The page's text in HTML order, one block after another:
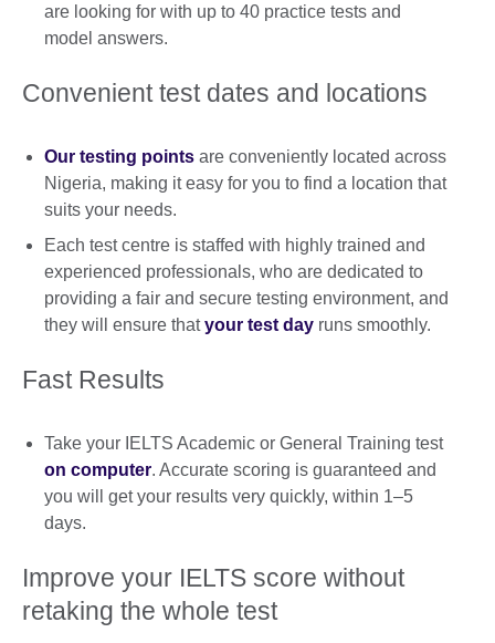
are looking for with up to 40 practice tests and
model answers.
Convenient test dates and locations
Our testing points are conveniently located across
Nigeria, making it easy for you to find a location that
suits your needs.
Each test centre is staffed with highly trained and
experienced professionals, who are dedicated to
providing a fair and secure testing environment, and
they will ensure thatyour test day runs smoothly.
Fast Results
Take your IELTS Academic or General Training test
on computer. Accurate scoring is guaranteed and
you will get your results very quickly, within 1–5
days.
Improve your IELTS score without
retaking the whole test